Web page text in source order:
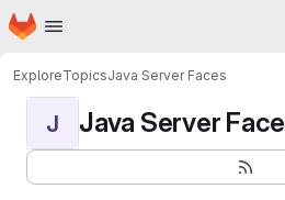
Skip to main content
Homepage
ExploreTopicsJava Server Faces
J Java Server